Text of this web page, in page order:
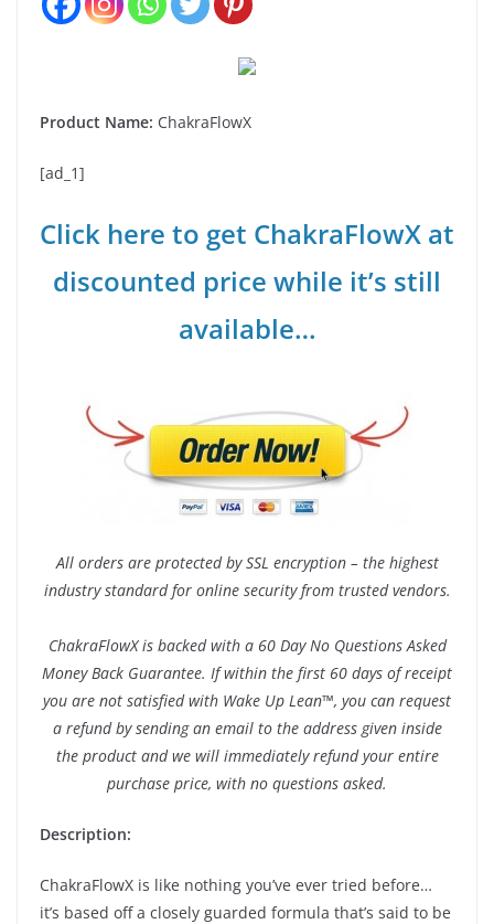
Product Name: ChakraFlowX
[ad_1]
Click here to get ChakraFlowX at
discounted price while it’s still
available…
All orders are protected by SSL encryption – the highest
industry standard for online security from trusted vendors.
ChakraFlowX is backed with a 60 Day No Questions Asked
Money Back Guarantee. If within the first 60 days of receipt
you are not satisfied with Wake Up Lean™, you can request
a refund by sending an email to the address given inside
the product and we will immediately refund your entire
purchase price, with no questions asked.
Description:
ChakraFlowX is like nothing you’ve ever tried before…
it’s based off a closely guarded formula that’s said to be